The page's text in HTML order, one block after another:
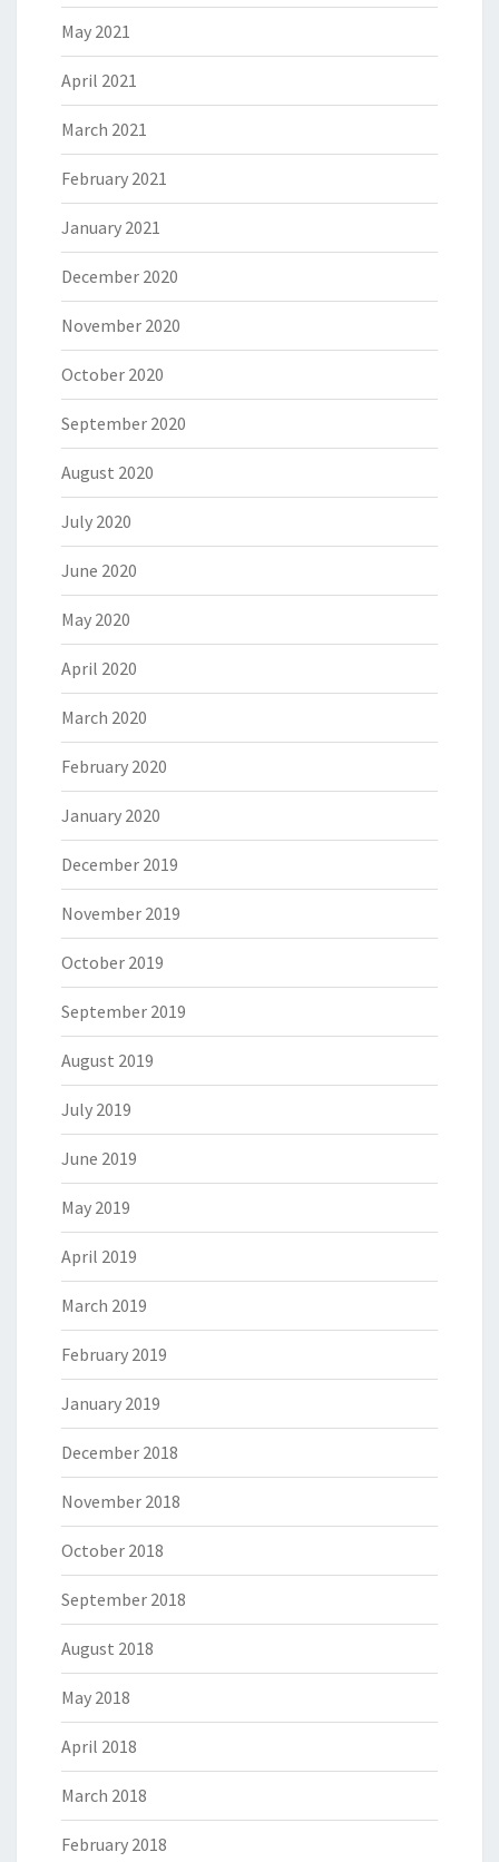
May 2021
April 2021
March 2021
February 2021
January 2021
December 2020
November 2020
October 2020
September 2020
August 2020
July 2020
June 2020
May 2020
April 2020
March 2020
February 2020
January 2020
December 2019
November 2019
October 2019
September 2019
August 2019
July 2019
June 2019
May 2019
April 2019
March 2019
February 2019
January 2019
December 2018
November 2018
October 2018
September 2018
August 2018
May 2018
April 2018
March 2018
February 2018